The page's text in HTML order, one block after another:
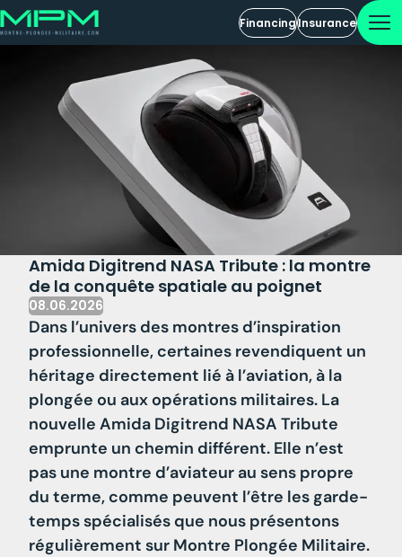
FinancingInsurance
Amida Digitrend NASA Tribute : la montre
de la conquête spatiale au poignet
08.06.2026
Dans l’univers des montres d’inspiration
professionnelle, certaines revendiquent un
héritage directement lié à l’aviation, à la
plongée ou aux opérations militaires. La
nouvelle Amida Digitrend NASA Tribute
emprunte un chemin différent. Elle n’est
pas une montre d’aviateur au sens propre
du terme, comme peuvent l’être les garde-
temps spécialisés que nous présentons
régulièrement sur Montre Plongée Militaire.